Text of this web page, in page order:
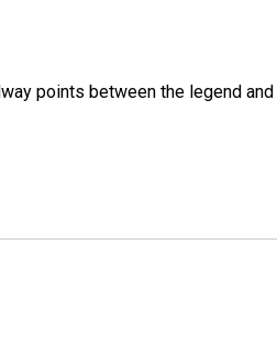
points between the legend